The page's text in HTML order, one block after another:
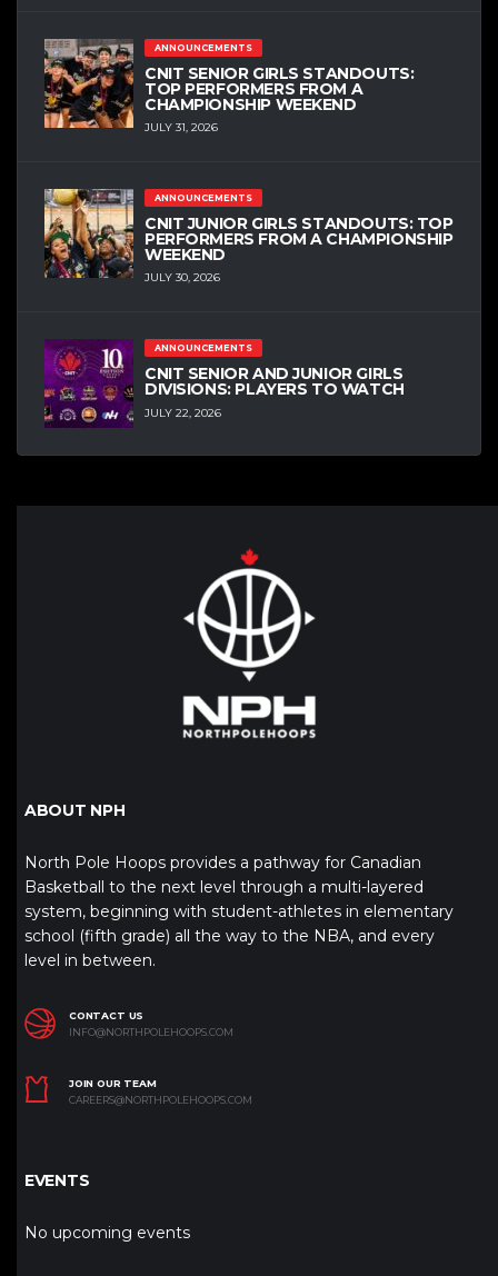
ANNOUNCEMENTS
CNIT SENIOR GIRLS STANDOUTS:
TOP PERFORMERS FROM A
CHAMPIONSHIP WEEKEND
JULY 31, 2026
ANNOUNCEMENTS
CNIT JUNIOR GIRLS STANDOUTS: TOP
PERFORMERS FROM A CHAMPIONSHIP
WEEKEND
JULY 30, 2026
ANNOUNCEMENTS
CNIT SENIOR AND JUNIOR GIRLS
DIVISIONS: PLAYERS TO WATCH
JULY 22, 2026
ABOUT NPH
North Pole Hoops provides a pathway for Canadian
Basketball to the next level through a multi-layered
system, beginning with student-athletes in elementary
school (fifth grade) all the way to the NBA, and every
level in between.
CONTACT US
INFO@NORTHPOLEHOOPS.COM
JOIN OUR TEAM
CAREERS@NORTHPOLEHOOPS.COM
EVENTS
No upcoming events